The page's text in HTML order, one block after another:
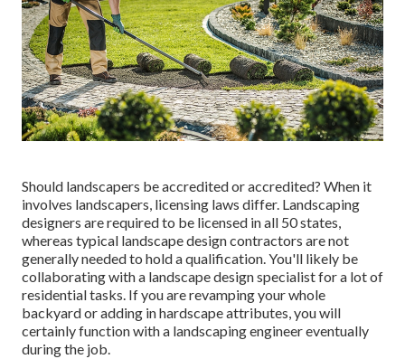
Should landscapers be accredited or accredited? When it
involves landscapers, licensing laws differ. Landscaping
designers are required to be licensed in all 50 states,
whereas typical landscape design contractors are not
generally needed to hold a qualification. You'll likely be
collaborating with a landscape design specialist for a lot of
residential tasks. If you are revamping your whole
backyard or adding in hardscape attributes, you will
certainly function with a landscaping engineer eventually
during the job.